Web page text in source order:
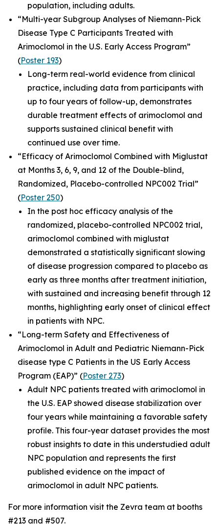
population, including adults.
“Multi-year Subgroup Analyses of Niemann-Pick
Disease Type C Participants Treated with
Arimoclomol in the U.S. Early Access Program”
(Poster 193)
Long-term real-world evidence from clinical
practice, including data from participants with
up to four years of follow-up, demonstrates
durable treatment effects of arimoclomol and
supports sustained clinical benefit with
continued use over time.
“Efficacy of Arimoclomol Combined with Miglustat
at Months 3, 6, 9, and 12 of the Double-blind,
Randomized, Placebo-controlled NPC002 Trial”
(Poster 250)
In the post hoc efficacy analysis of the
randomized, placebo-controlled NPC002 trial,
arimoclomol combined with miglustat
demonstrated a statistically significant slowing
of disease progression compared to placebo as
early as three months after treatment initiation,
with sustained and increasing benefit through 12
months, highlighting early onset of clinical effect
in patients with NPC.
“Long-term Safety and Effectiveness of
Arimoclomol in Adult and Pediatric Niemann-Pick
disease type C Patients in the US Early Access
Program (EAP)” (Poster 273)
Adult NPC patients treated with arimoclomol in
the U.S. EAP showed disease stabilization over
four years while maintaining a favorable safety
profile. This four-year dataset provides the most
robust insights to date in this understudied adult
NPC population and represents the first
published evidence on the impact of
arimoclomol in adult NPC patients.
For more information visit the Zevra team at booths
#213 and #507.